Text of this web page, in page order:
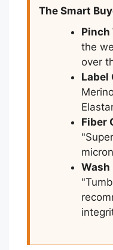
The Smart
Pinch
the
over
Label
Fiber